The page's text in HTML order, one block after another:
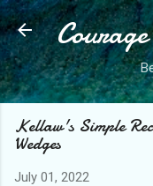
Kellaw's Simple
Wedges
July 01, 2022